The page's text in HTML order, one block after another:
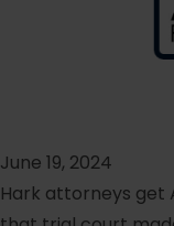
June 19, 2024
Hark attorneys get